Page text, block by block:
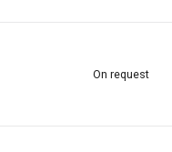
On request